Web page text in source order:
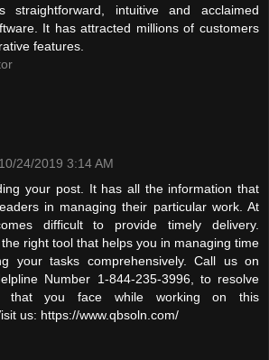
straightforward, intuitive and acclaimed
It has attracted millions of customers
features.
10/24/2019 3:14 AM
your post. It has all the information that
in managing their particular work. At
difficult to provide timely delivery.
right tool that helps you in managing time
your tasks comprehensively. Call us on
Number 1-844-235-3996, to resolve
that you face while working on this
us: https://www.qbsoln.com/